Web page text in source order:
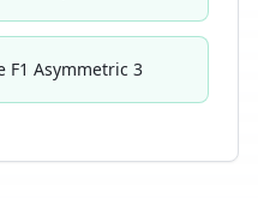
F1 Asymmetric 3